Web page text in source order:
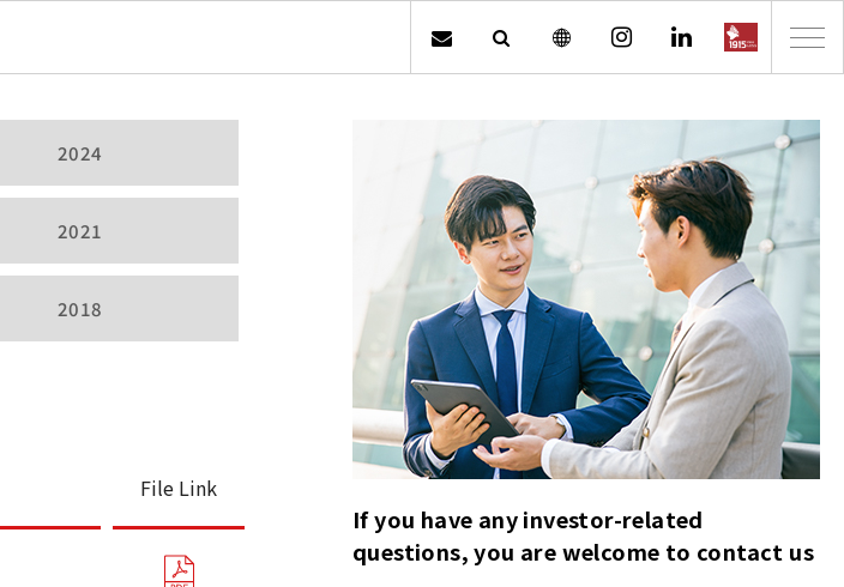
2024
2021
2018
File Link
If you have any investor-related
questions, you are welcome to contact us